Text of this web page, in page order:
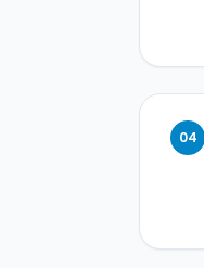
04